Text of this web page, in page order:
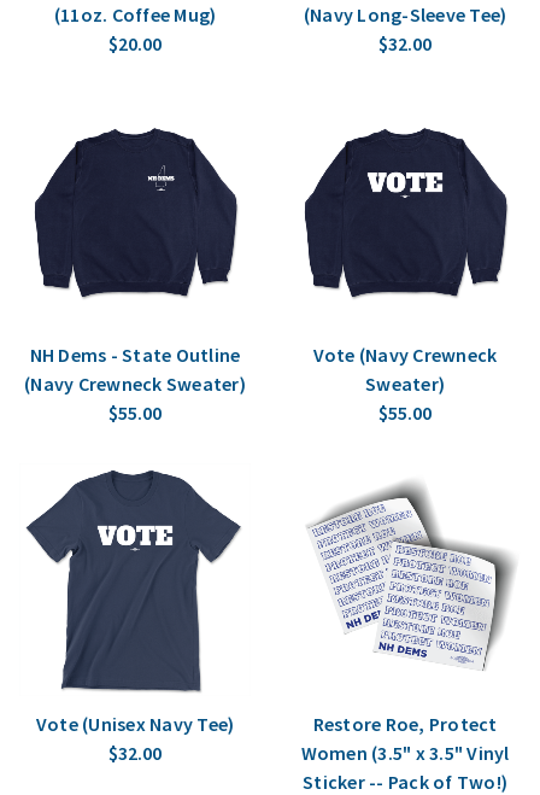
(11oz. Coffee Mug)
$20.00
(Navy Long-Sleeve Tee)
$32.00
NH Dems - State Outline
(Navy Crewneck Sweater)
$55.00
Vote (Navy Crewneck
Sweater)
$55.00
Vote (Unisex Navy Tee)
$32.00
Restore Roe, Protect
Women (3.5" x 3.5" Vinyl
Sticker -- Pack of Two!)